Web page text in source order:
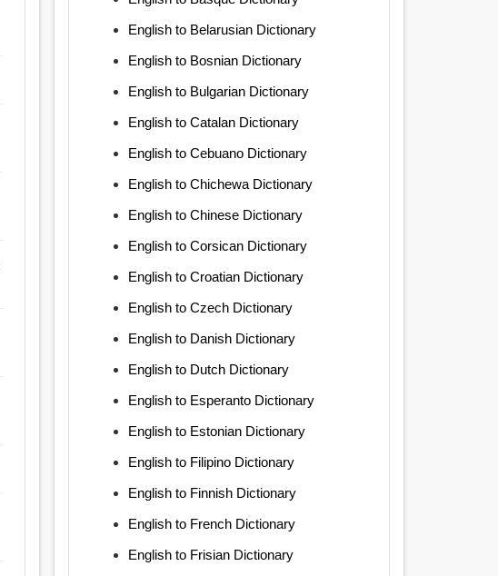
English to Belarusian Dictionary
English to Bosnian Dictionary
English to Bulgarian Dictionary
English to Catalan Dictionary
English to Cebuano Dictionary
English to Chichewa Dictionary
English to Chinese Dictionary
English to Corsican Dictionary
English to Croatian Dictionary
English to Czech Dictionary
English to Danish Dictionary
English to Dutch Dictionary
English to Esperanto Dictionary
English to Estonian Dictionary
English to Filipino Dictionary
English to Finnish Dictionary
English to French Dictionary
English to Frisian Dictionary